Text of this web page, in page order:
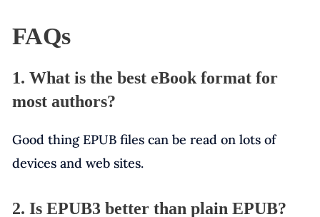
FAQs
1. What is the best eBook format for
most authors?
Good thing EPUB files can be read on lots of
devices and web sites.
2. Is EPUB3 better than plain EPUB?